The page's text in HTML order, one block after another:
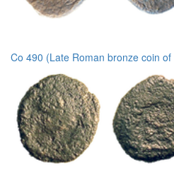
Co 490 (Late Roman bronze coin